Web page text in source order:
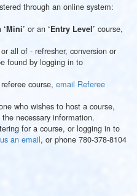
through an online system:
‘Mini’ or an ‘Entry Level’ course,
all of - refresher, conversion or
found by logging in to
course, email Referee
who wishes to host a course,
necessary information.
for a course, or logging in to
an email, or phone 780-378-8104